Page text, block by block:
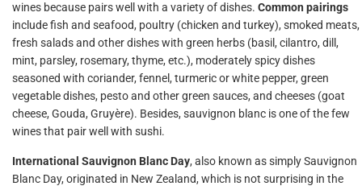
wines because pairs well with a variety of dishes. Common pairings
include fish and seafood, poultry (chicken and turkey), smoked meats,
fresh salads and other dishes with green herbs (basil, cilantro, dill,
mint, parsley, rosemary, thyme, etc.), moderately spicy dishes
seasoned with coriander, fennel, turmeric or white pepper, green
vegetable dishes, pesto and other green sauces, and cheeses (goat
cheese, Gouda, Gruyère). Besides, sauvignon blanc is one of the few
wines that pair well with sushi.
International Sauvignon Blanc Day, also known as simply Sauvignon
Blanc Day, originated in New Zealand, which is not surprising in the